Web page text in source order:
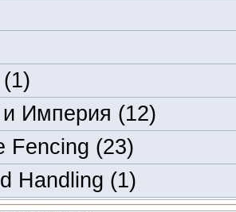
(1)
Империя (12)
Fencing (23)
Handling (1)